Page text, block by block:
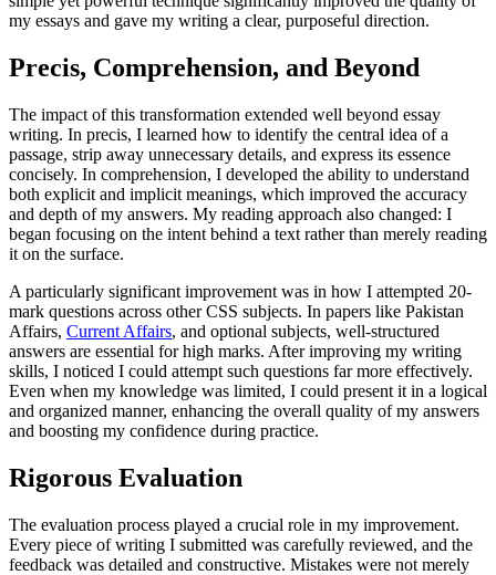
my essays and gave my writing a clear, purposeful direction.
Precis, Comprehension, and Beyond
The impact of this transformation extended well beyond essay
writing. In precis, I learned how to identify the central idea of a
passage, strip away unnecessary details, and express its essence
concisely. In comprehension, I developed the ability to understand
both explicit and implicit meanings, which improved the accuracy
and depth of my answers. My reading approach also changed: I
began focusing on the intent behind a text rather than merely reading
it on the surface.
A particularly significant improvement was in how I attempted 20-
mark questions across other CSS subjects. In papers like Pakistan
Affairs, Current Affairs, and optional subjects, well-structured
answers are essential for high marks. After improving my writing
skills, I noticed I could attempt such questions far more effectively.
Even when my knowledge was limited, I could present it in a logical
and organized manner, enhancing the overall quality of my answers
and boosting my confidence during practice.
Rigorous Evaluation
The evaluation process played a crucial role in my improvement.
Every piece of writing I submitted was carefully reviewed, and the
feedback was detailed and constructive. Mistakes were not merely